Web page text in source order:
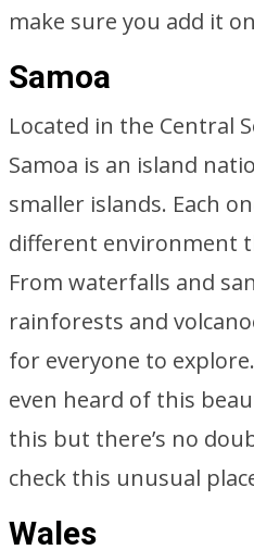
make sure you add it
Samoa
Located in the Central
Samoa is an island
smaller islands. Each
different environment
From waterfalls and
rainforests and
for everyone to
even heard of this
this but there’s no
check this unusual
Wales